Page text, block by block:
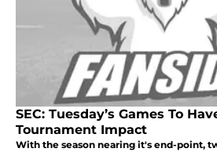
SEC: Tuesday’s Games To
Tournament Impact
With the season nearing it's end-point,